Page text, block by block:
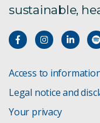
sustainable,
Access to
Legal notice and
Your privacy